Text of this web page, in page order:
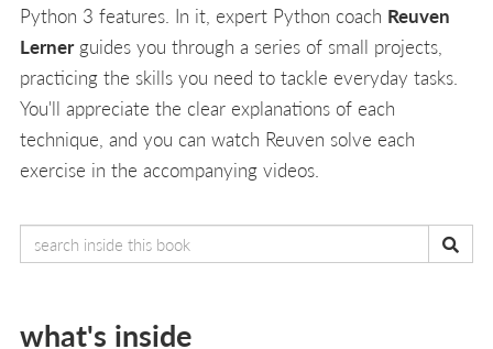
Python 3 features. In it, expert Python coach Reuven
Lernerguides you through a series of small projects,
practicing the skills you need to tackle everyday tasks.
You'll appreciate the clear explanations of each
technique, and you can watch Reuven solve each
exercise in the accompanying videos.
what's inside